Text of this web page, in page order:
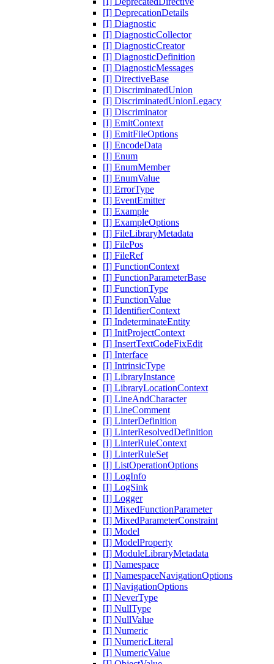
[I] DeprecationDetails
[I] Diagnostic
[I] DiagnosticCollector
[I] DiagnosticCreator
[I] DiagnosticDefinition
[I] DiagnosticMessages
[I] DirectiveBase
[I] DiscriminatedUnion
[I] DiscriminatedUnionLegacy
[I] Discriminator
[I] EmitContext
[I] EmitFileOptions
[I] EncodeData
[I] Enum
[I] EnumMember
[I] EnumValue
[I] ErrorType
[I] EventEmitter
[I] Example
[I] ExampleOptions
[I] FileLibraryMetadata
[I] FilePos
[I] FileRef
[I] FunctionContext
[I] FunctionParameterBase
[I] FunctionType
[I] FunctionValue
[I] IdentifierContext
[I] IndeterminateEntity
[I] InitProjectContext
[I] InsertTextCodeFixEdit
[I] Interface
[I] IntrinsicType
[I] LibraryInstance
[I] LibraryLocationContext
[I] LineAndCharacter
[I] LineComment
[I] LinterDefinition
[I] LinterResolvedDefinition
[I] LinterRuleContext
[I] LinterRuleSet
[I] ListOperationOptions
[I] LogInfo
[I] LogSink
[I] Logger
[I] MixedFunctionParameter
[I] MixedParameterConstraint
[I] Model
[I] ModelProperty
[I] ModuleLibraryMetadata
[I] Namespace
[I] NamespaceNavigationOptions
[I] NavigationOptions
[I] NeverType
[I] NullType
[I] NullValue
[I] Numeric
[I] NumericLiteral
[I] NumericValue